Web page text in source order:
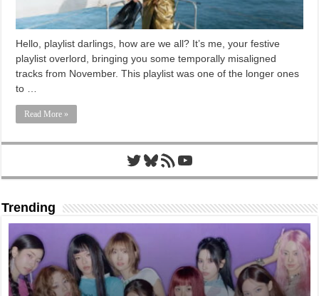
Hello, playlist darlings, how are we all? It’s me, your festive
playlist overlord, bringing you some temporally misaligned
tracks from November. This playlist was one of the longer ones
to …
Read More »
Twitter
Bluesky
RSS FeedYouTube
Trending